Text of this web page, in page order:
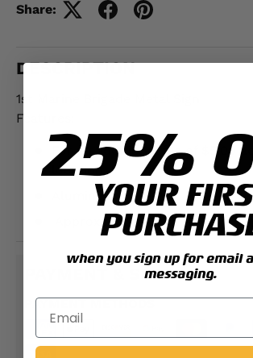
Share:
DESCRIPTION
1st Marine Brigade Metal Sign
Features:
For an additional fee of $5.00
location
Aluminum
Approximately; 12" x 18"
PAYMENT & SECURITY
PAYMENT METHODS
25%
YOUR
when you sign up for email
messaging.